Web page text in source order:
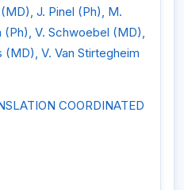
J. Pinel (Ph), M.
V. Schwoebel (MD),
(MD), V. Van Stirtegheim
COORDINATED